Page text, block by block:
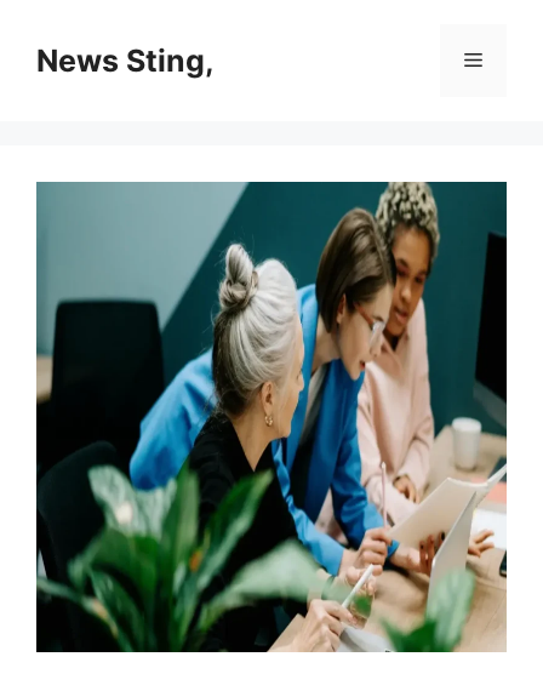
contentNews Sting, Menu